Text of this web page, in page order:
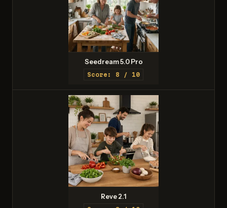
Seedream 5.0 Pro
Score: 8 / 10
Reve 2.1